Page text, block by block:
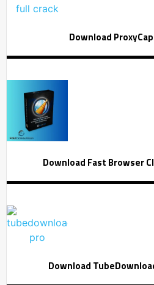
Download
Download Fast Browser
Download